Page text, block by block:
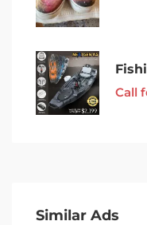
Call
Similar Ads